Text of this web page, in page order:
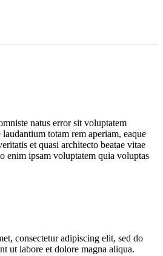
natus error sit voluptatem
totam rem aperiam, eaque
et quasi architecto beatae vitae
enim ipsam voluptatem quia voluptas
consectetur adipiscing elit, sed do
ut labore et dolore magna aliqua.